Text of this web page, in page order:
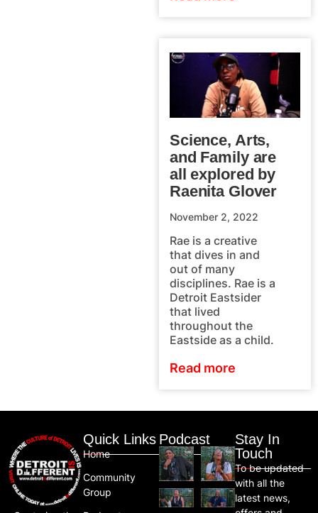
Science, Arts,
and Family are
all explored by
Raenita Glover
November 2, 2022
Rae is a creative
that dives in and
out of many
disciplines. Rae is a
Detroit Eastsider
that lived
throughout the
Eastside as a child.
Read more
Quick Links
Home
Community
Group
Podcast
Stay In
Touch
To be updated
with all the
latest news,